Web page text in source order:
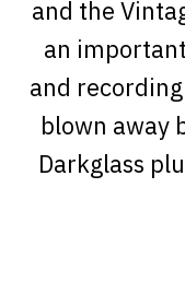
and the
an
and
blown away
Darkglass